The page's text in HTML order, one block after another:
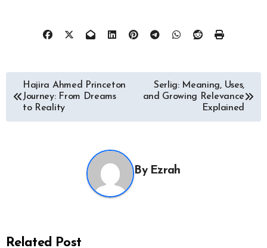
Post
navigation
Hajira Ahmed Princeton
Journey: From Dreams
to Reality
Serlig: Meaning, Uses,
and Growing Relevance
Explained
By Ezrah
Related Post